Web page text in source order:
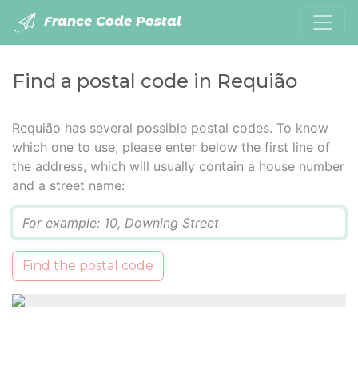
France Code Postal
Find a postal code in Requião
Requião has several possible postal codes. To know
which one to use, please enter below the first line of
the address, which will usually contain a house number
and a street name:
Find the postal code